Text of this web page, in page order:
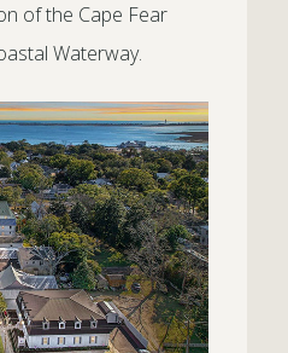
of the Cape Fear
Waterway.